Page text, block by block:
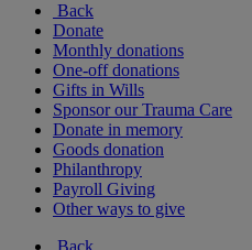
Back
Donate
Monthly donations
One-off donations
Gifts in Wills
Sponsor our Trauma Care
Donate in memory
Goods donation
Philanthropy
Payroll Giving
Other ways to give
Back